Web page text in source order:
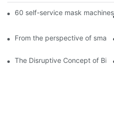
60 self-service mask
From the perspective of
The Disruptive Concept of Big